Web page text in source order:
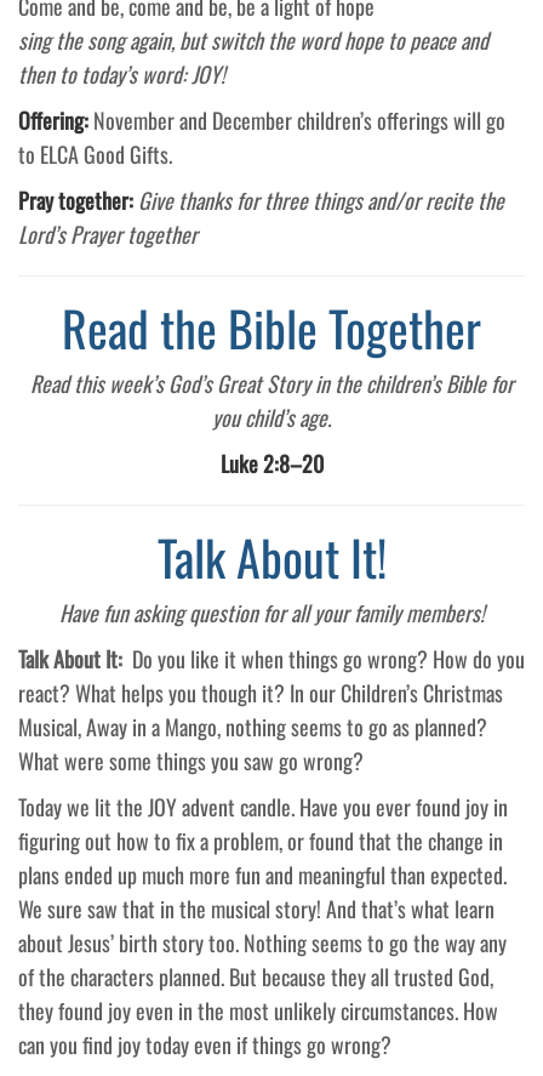
sing the song again, but switch the word hope to peace and
then to today’s word: JOY!
Offering:November and December children’s offerings will go
to ELCA Good Gifts.
Pray together:Give thanks for three things and/or recite the
Lord’s Prayer together
Read the Bible Together
Read this week’s God’s Great Story in the children’s Bible for
you child’s age.
Luke 2:8–20
Talk About It!
Have fun asking question for all your family members!
Talk About It: Do you like it when things go wrong? How do you
react? What helps you though it? In our Children’s Christmas
Musical, Away in a Mango, nothing seems to go as planned?
What were some things you saw go wrong?
Today we lit the JOY advent candle. Have you ever found joy in
figuring out how to fix a problem, or found that the change in
plans ended up much more fun and meaningful than expected.
We sure saw that in the musical story! And that’s what learn
about Jesus’ birth story too. Nothing seems to go the way any
of the characters planned. But because they all trusted God,
they found joy even in the most unlikely circumstances. How
can you find joy today even if things go wrong?